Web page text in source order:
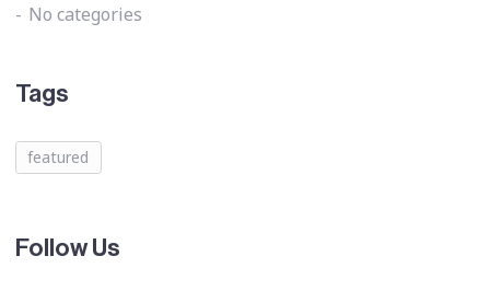
No categories
Tags
featured
Follow Us